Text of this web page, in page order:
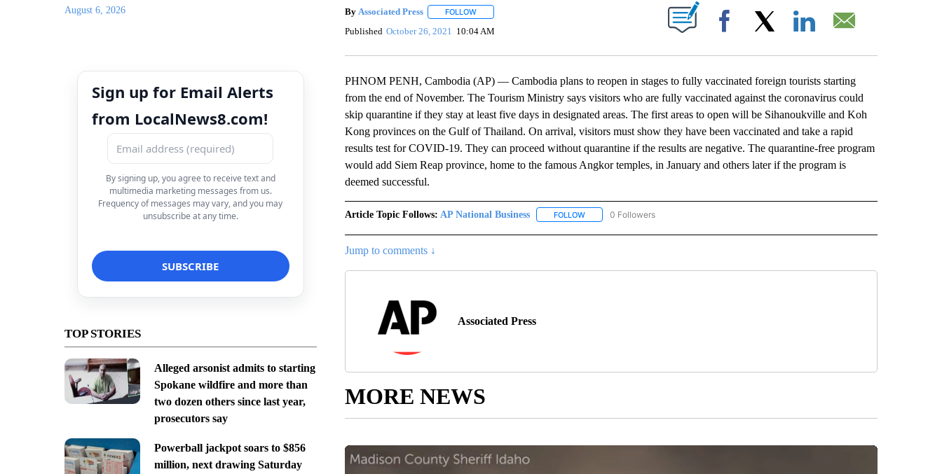
August 6, 2026
Sign up for Email Alerts
from LocalNews8.com!
By signing up, you agree to receive text and
multimedia marketing messages from us.
Frequency of messages may vary, and you may
unsubscribe at any time.
TOP STORIES
Alleged arsonist admits to starting
Spokane wildfire and more than
two dozen others since last year,
prosecutors say
Powerball jackpot soars to $856
million, next drawing Saturday
By Associated Press FOLLOWFOLLOW "" TO RECEIVE NOTIFICATIONS ABOUT NEW PAGES ON "".
Published October 26, 2021 10:04 AM Facebook
PHNOM PENH, Cambodia (AP) — Cambodia plans to reopen in stages to fully vaccinated foreign tourists starting
from the end of November. The Tourism Ministry says visitors who are fully vaccinated against the coronavirus could
skip quarantine if they stay at least five days in designated areas. The first areas to open will be Sihanoukville and Koh
Kong provinces on the Gulf of Thailand. On arrival, visitors must show they have been vaccinated and take a rapid
results test for COVID-19. They can proceed without quarantine if the results are negative. The quarantine-free program
would add Siem Reap province, home to the famous Angkor temples, in January and others later if the program is
deemed successful.
Article Topic Follows: AP National Business FOLLOWFOLLOW "AP NATIONAL BUSINESS" TO RECEIVE NOTIFICATIONS ABOUT NEW PAGES ON "AP
0 Followers
Jump to comments ↓
Associated Press
MORE NEWS